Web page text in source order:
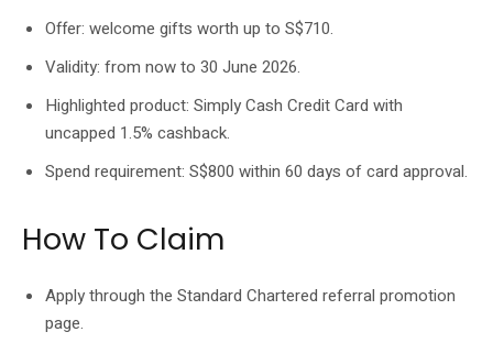
Offer: welcome gifts worth up to S$710.
Validity: from now to 30 June 2026.
Highlighted product: Simply Cash Credit Card with
uncapped 1.5% cashback.
Spend requirement: S$800 within 60 days of card approval.
How To Claim
Apply through the Standard Chartered referral promotion
page.